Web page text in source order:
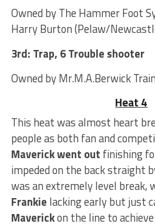
Owned by The Hammer Foot
Harry Burton (Pelaw/
3rd: Trap, 6 Trouble shooter
Owned by Mr.M.A.Berwick
Heat 4
This heat was almost heart
people as both fan and
Maverickwent out finishing
impeded on the back straight
was an extremely level break,
Frankie lacking early but just
Maverickon the line to